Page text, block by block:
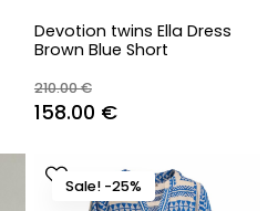
Devotion twins Ella Dress
Brown Blue Short
210.00€
Original
was:
210.00 €.
158.00 €Current
is:
158.00 €.
Sale! -25%